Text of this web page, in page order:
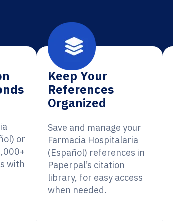
or
with
Keep Your
References
Organized
Save and manage your
Farmacia Hospitalaria
(Español) references in
Paperpal’s citation
library, for easy access
when needed.